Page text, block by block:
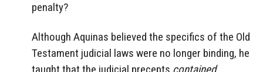
penalty?
Although Aquinas believed the specifics of the Old
Testament judicial laws were no longer binding, he
taught that the judicial precepts contained